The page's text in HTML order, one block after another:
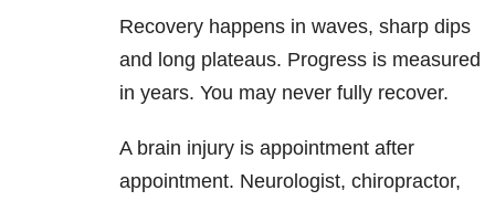
Recovery happens in waves, sharp dips
and long plateaus. Progress is measured
in years. You may never fully recover.
A brain injury is appointment after
appointment. Neurologist, chiropractor,